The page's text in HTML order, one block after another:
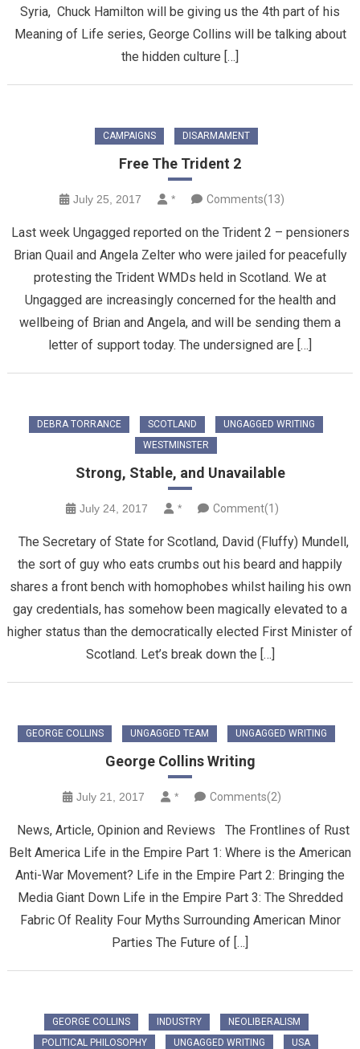
Syria, Chuck Hamilton will be giving us the 4th part of his
Meaning of Life series, George Collins will be talking about
the hidden culture […]
CAMPAIGNS DISARMAMENT
Free The Trident 2
July 25, 2017 * Comments(13)
Last week Ungagged reported on the Trident 2 – pensioners
Brian Quail and Angela Zelter who were jailed for peacefully
protesting the Trident WMDs held in Scotland. We at
Ungagged are increasingly concerned for the health and
wellbeing of Brian and Angela, and will be sending them a
letter of support today. The undersigned are […]
DEBRA TORRANCE SCOTLAND
UNGAGGED WRITING
WESTMINSTER
Strong, Stable, and Unavailable
July 24, 2017 * Comment(1)
The Secretary of State for Scotland, David (Fluffy) Mundell,
the sort of guy who eats crumbs out his beard and happily
shares a front bench with homophobes whilst hailing his own
gay credentials, has somehow been magically elevated to a
higher status than the democratically elected First Minister of
Scotland. Let’s break down the […]
GEORGE COLLINS UNGAGGED TEAM UNGAGGED WRITING
George Collins Writing
July 21, 2017 * Comments(2)
News, Article, Opinion and Reviews The Frontlines of Rust
Belt America Life in the Empire Part 1: Where is the American
Anti-War Movement? Life in the Empire Part 2: Bringing the
Media Giant Down Life in the Empire Part 3: The Shredded
Fabric Of Reality Four Myths Surrounding American Minor
Parties The Future of […]
GEORGE COLLINS INDUSTRY
NEOLIBERALISM
POLITICAL PHILOSOPHY
UNGAGGED WRITING USA